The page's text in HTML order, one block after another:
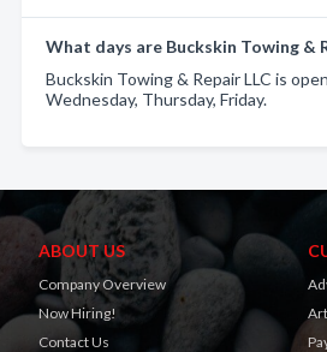
What days are Buckskin Towing &
Buckskin Towing & Repair LLC is
Wednesday, Thursday, Friday.
ABOUT US
Company Overview
Now Hiring!
Contact Us